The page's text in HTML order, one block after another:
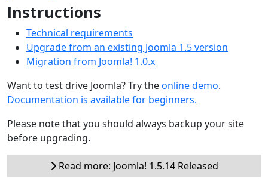
Instructions
Technical requirements
Upgrade from an existing Joomla 1.5 version
Migration from Joomla! 1.0.x
Want to test drive Joomla? Try theonline demo.
Documentation is available for beginners.
Please note that you should always backup your site
before upgrading.
Read more: Joomla! 1.5.14 Released